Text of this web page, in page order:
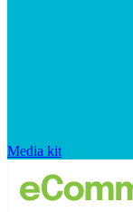
Media kit